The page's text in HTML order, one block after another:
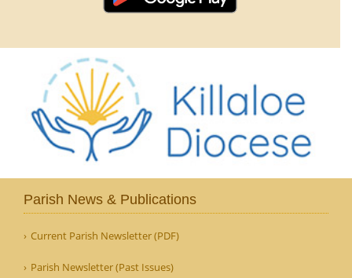
Parish News & Publications
Current Parish Newsletter (PDF)
Parish Newsletter (Past Issues)